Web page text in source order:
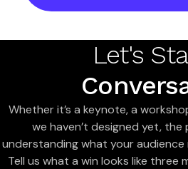
Let's
Whether it’s a keynote, a
we haven’t designed yet,
understanding what your
Tell us what a win looks like three